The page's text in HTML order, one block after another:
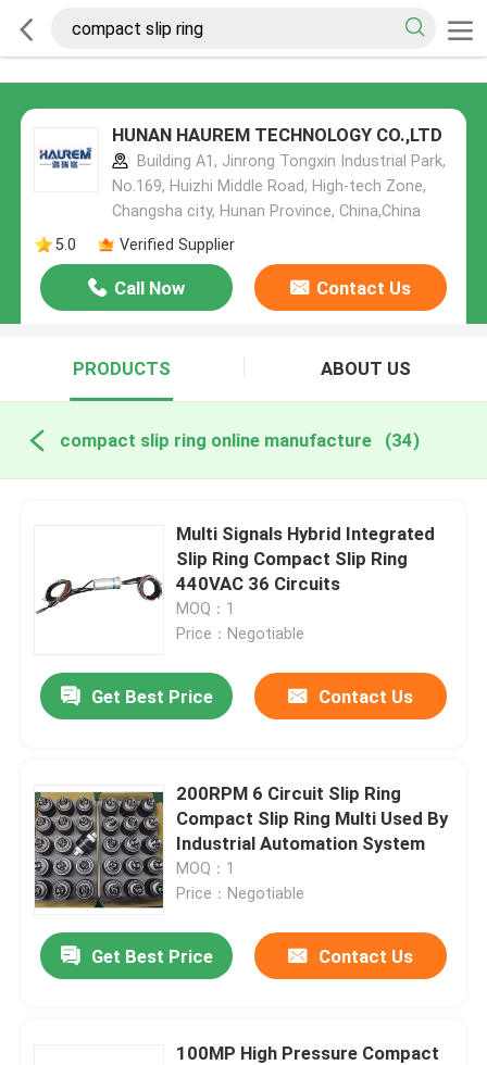
HUNAN HAUREM TECHNOLOGY CO.,LTD
Building A1, Jinrong Tongxin Industrial Park,
No.169, Huizhi Middle Road, High-tech Zone,
Changsha city, Hunan Province, China,China
5.0
Verified Supplier
Call Now Contact Us
PRODUCTS ABOUT US
compact slip ring online manufacture (34)
Multi Signals Hybrid Integrated
Slip Ring Compact Slip Ring
440VAC 36 Circuits
MOQ：1
Price：Negotiable
Get Best Price Contact Us
200RPM 6 Circuit Slip Ring
Compact Slip Ring Multi Used By
Industrial Automation System
MOQ：1
Price：Negotiable
Get Best Price Contact Us
100MP High Pressure Compact